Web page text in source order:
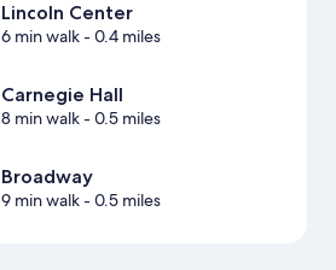
Lincoln Center
6 min walk- 0.4 miles
Carnegie Hall
8 min walk- 0.5 miles
Broadway
9 min walk- 0.5 miles